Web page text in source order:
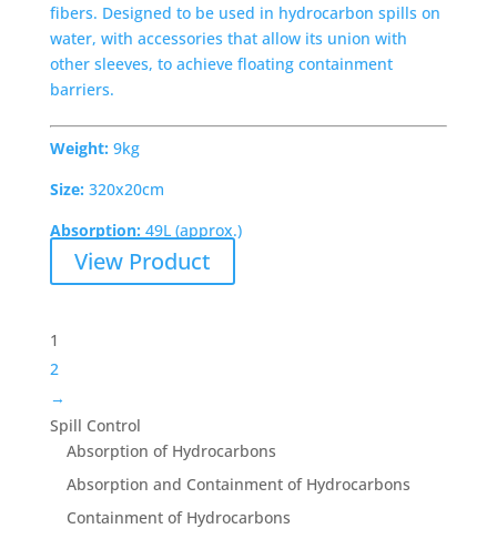
fibers. Designed to be used in hydrocarbon spills on
water, with accessories that allow its union with
other sleeves, to achieve floating containment
barriers.
Weight: 9kg
Size: 320x20cm
Absorption: 49L (approx.)
View Product
1
2
→
Spill Control
Absorption of Hydrocarbons
Absorption and Containment of Hydrocarbons
Containment of Hydrocarbons